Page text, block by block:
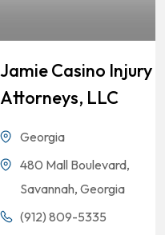
Jamie Casino Injury
Attorneys, LLC
Georgia
480 Mall Boulevard,
Savannah, Georgia
(912) 809-5335